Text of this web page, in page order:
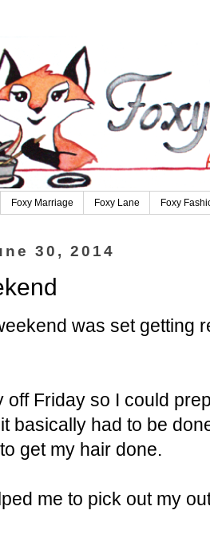
Foxy Marriage Foxy Lane Foxy
30, 2014
was set getting
off Friday so I could
basically had to be
get my hair done.
me to pick out my